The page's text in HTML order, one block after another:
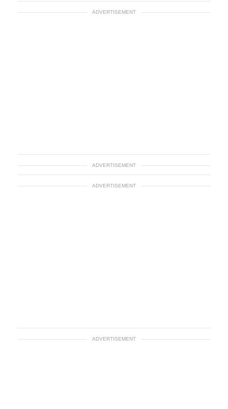
ADVERTISEMENT
ADVERTISEMENT
ADVERTISEMENT
ADVERTISEMENT